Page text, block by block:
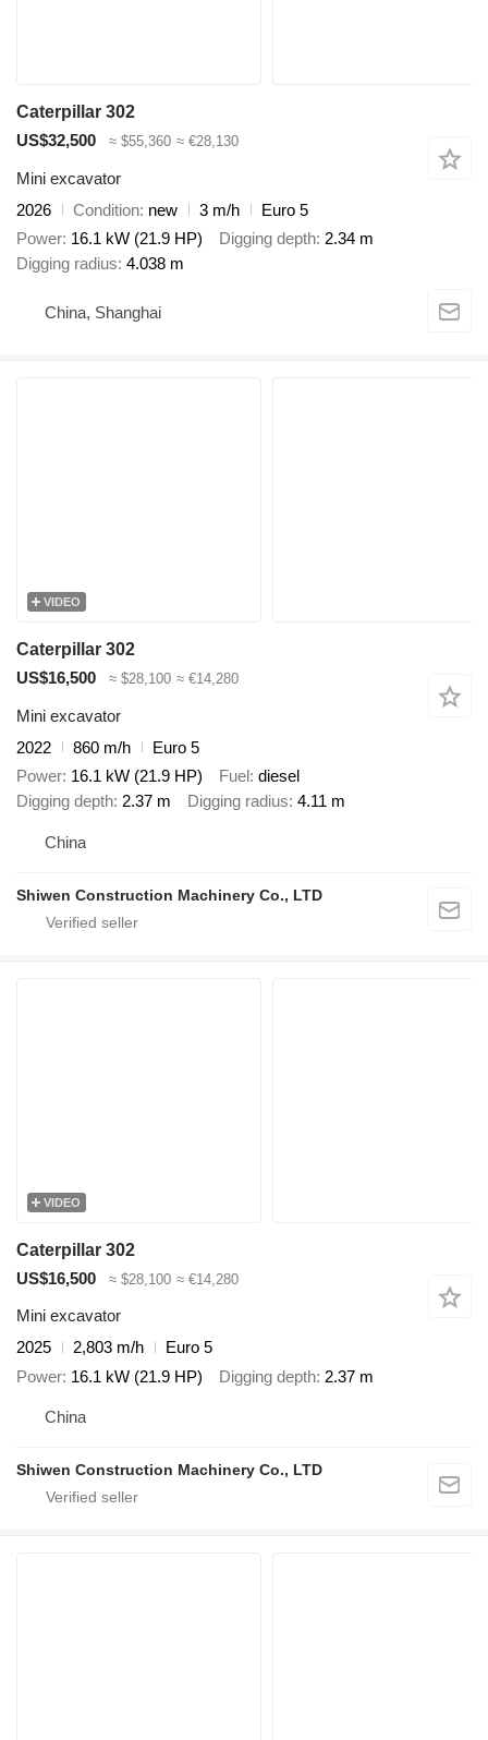
Caterpillar 302
US$32,500
≈ $55,360 ≈ €28,130
Mini excavator
2026
Condition new 3 m/h
Euro 5
Power 16.1 kW (21.9 HP) Digging depth 2.34 m
Digging radius 4.038 m
China, Shanghai
VIDEO
Caterpillar 302
US$16,500
≈ $28,100 ≈ €14,280
Mini excavator
2022
860 m/h
Euro 5
Power 16.1 kW (21.9 HP) Fuel diesel
Digging depth 2.37 m Digging radius 4.11 m
China
Shiwen Construction Machinery Co., LTD
VIDEO
Caterpillar 302
US$16,500
≈ $28,100 ≈ €14,280
Mini excavator
2025
2,803 m/h
Euro 5
Power 16.1 kW (21.9 HP) Digging depth 2.37 m
China
Shiwen Construction Machinery Co., LTD